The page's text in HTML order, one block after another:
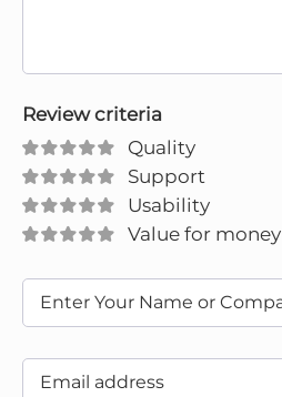
Review criteria
Quality
Support
Usability
Value for money